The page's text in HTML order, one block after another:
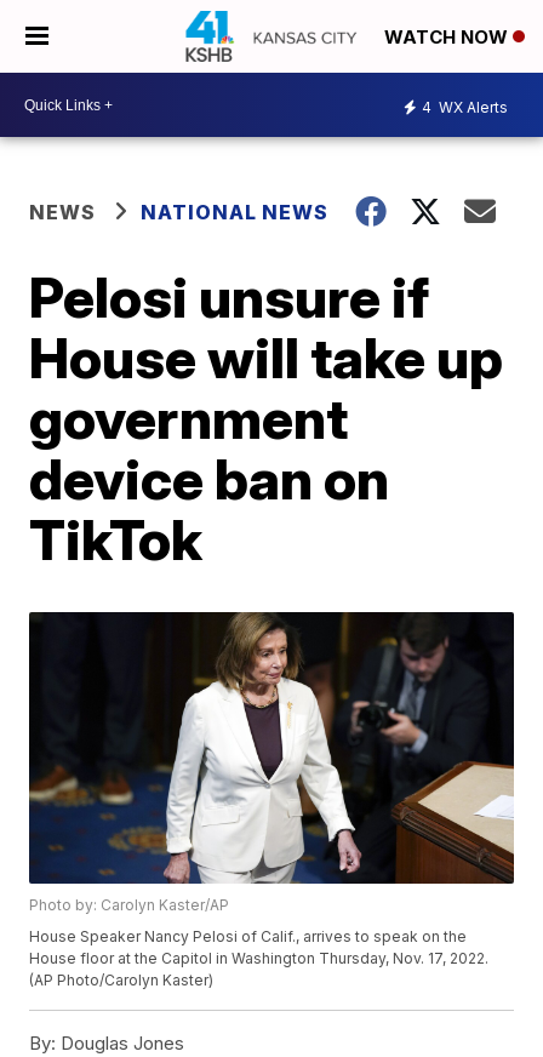
WATCH NOW
4 WX Alerts
NEWS NATIONAL NEWS
Pelosi unsure if
House will take up
government
device ban on
TikTok
Photo by: Carolyn Kaster/AP
House Speaker Nancy Pelosi of Calif., arrives to speak on the
House floor at the Capitol in Washington Thursday, Nov. 17, 2022.
(AP Photo/Carolyn Kaster)
By: Douglas Jones